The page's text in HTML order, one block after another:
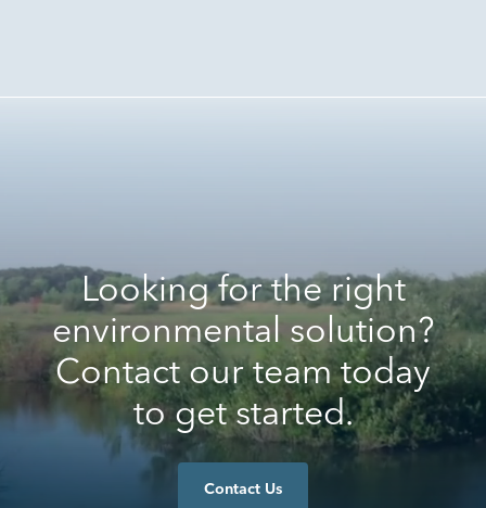
Looking for the right
environmental solution?
Contact our team today
to get started.
Contact Us